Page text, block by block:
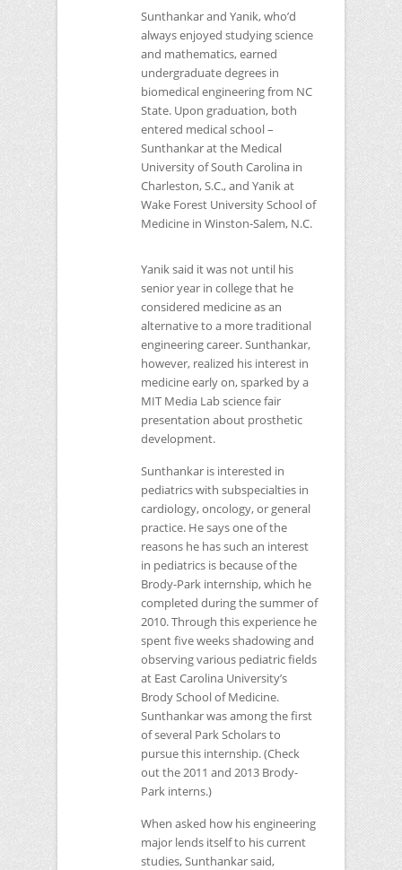
Sunthankar and Yanik, who’d
always enjoyed studying science
and mathematics, earned
undergraduate degrees in
biomedical engineering from NC
State. Upon graduation, both
entered medical school –
Sunthankar at the Medical
University of South Carolina in
Charleston, S.C., and Yanik at
Wake Forest University School of
Medicine in Winston-Salem, N.C.
Yanik said it was not until his
senior year in college that he
considered medicine as an
alternative to a more traditional
engineering career. Sunthankar,
however, realized his interest in
medicine early on, sparked by a
MIT Media Lab science fair
presentation about prosthetic
development.
Sunthankar is interested in
pediatrics with subspecialties in
cardiology, oncology, or general
practice. He says one of the
reasons he has such an interest
in pediatrics is because of the
Brody-Park internship, which he
completed during the summer of
2010. Through this experience he
spent five weeks shadowing and
observing various pediatric fields
at East Carolina University’s
Brody School of Medicine.
Sunthankar was among the first
of several Park Scholars to
pursue this internship. (Check
out the 2011 and 2013 Brody-
Park interns.)
When asked how his engineering
major lends itself to his current
studies, Sunthankar said,